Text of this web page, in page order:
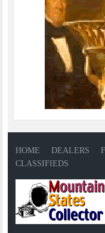
HOME DEALERS
CLASSIFIEDS